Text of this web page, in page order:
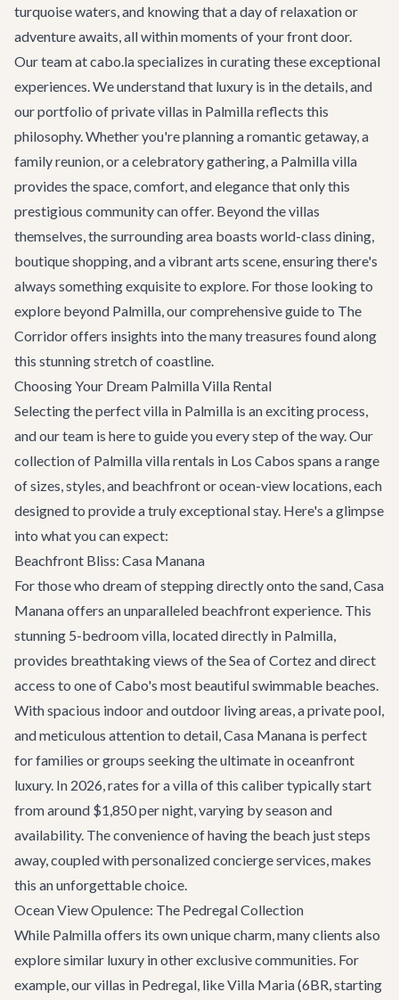
turquoise waters, and knowing that a day of relaxation or
adventure awaits, all within moments of your front door.
Our team at cabo.la specializes in curating these exceptional
experiences. We understand that luxury is in the details, and
our portfolio of private villas in Palmilla reflects this
philosophy. Whether you're planning a romantic getaway, a
family reunion, or a celebratory gathering, a Palmilla villa
provides the space, comfort, and elegance that only this
prestigious community can offer. Beyond the villas
themselves, the surrounding area boasts world-class dining,
boutique shopping, and a vibrant arts scene, ensuring there's
always something exquisite to explore. For those looking to
explore beyond Palmilla, our comprehensiveguide to The
Corridoroffers insights into the many treasures found along
this stunning stretch of coastline.
Choosing Your Dream Palmilla Villa Rental
Selecting the perfect villa in Palmilla is an exciting process,
and our team is here to guide you every step of the way. Our
collection of Palmilla villa rentals in Los Cabos spans a range
of sizes, styles, and beachfront or ocean-view locations, each
designed to provide a truly exceptional stay. Here's a glimpse
into what you can expect:
Beachfront Bliss: Casa Manana
For those who dream of stepping directly onto the sand,Casa
Mananaoffers an unparalleled beachfront experience. This
stunning 5-bedroom villa, located directly in Palmilla,
provides breathtaking views of the Sea of Cortez and direct
access to one of Cabo's most beautiful swimmable beaches.
With spacious indoor and outdoor living areas, a private pool,
and meticulous attention to detail, Casa Manana is perfect
for families or groups seeking the ultimate in oceanfront
luxury. In 2026, rates for a villa of this caliber typically start
from around $1,850 per night, varying by season and
availability. The convenience of having the beach just steps
away, coupled with personalized concierge services, makes
this an unforgettable choice.
Ocean View Opulence: The Pedregal Collection
While Palmilla offers its own unique charm, many clients also
explore similar luxury in other exclusive communities. For
example, our villas in Pedregal, likeVilla Maria(6BR, starting